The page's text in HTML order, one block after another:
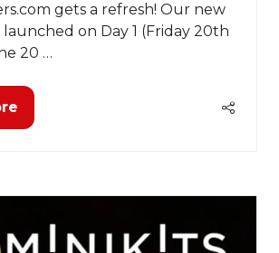
gets a refresh! Our new
launched on Day 1 (Friday 20th
20 …